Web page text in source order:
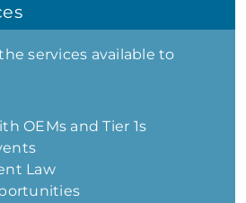
services available to
OEMs and Tier 1s
Law